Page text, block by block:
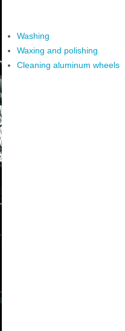
Washing
Waxing and polishing
Cleaning aluminum wheels